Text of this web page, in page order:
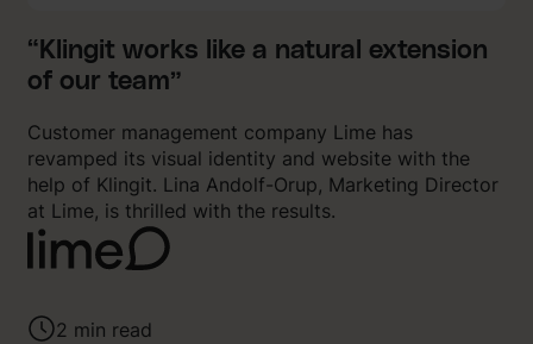
“Klingit works like a natural extension
of our team”
Customer management company Lime has
revamped its visual identity and website with the
help of Klingit. Lina Andolf-Orup, Marketing Director
at Lime, is thrilled with the results.
2 min read